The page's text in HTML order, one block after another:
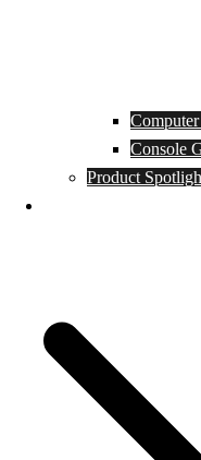
Console
Product